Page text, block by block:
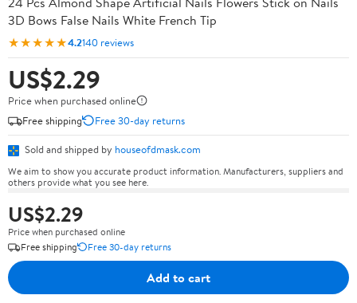
3D Bows False Nails White French Tip
★★★★★4.2140 reviews
US$2.29
Price when purchased online
Free shipping
Free 30-day returns
Sold and shipped by houseofdmask.com
We aim to show you accurate product information. Manufacturers, suppliers and
others provide what you see here.
US$2.29
Price when purchased online
Free shipping
Free 30-day returns
Add to cart